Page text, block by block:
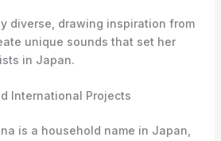
diverse, drawing inspiration from
unique sounds that set her
in Japan.
International Projects
is a household name in Japan,